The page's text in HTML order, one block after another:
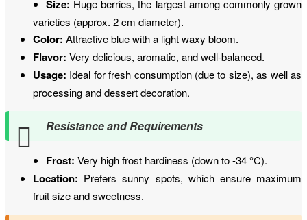
Size: Huge berries, the largest among commonly grown
varieties (approx. 2 cm diameter).
Color: Attractive blue with a light waxy bloom.
Flavor: Very delicious, aromatic, and well-balanced.
Usage: Ideal for fresh consumption (due to size), as well as
processing and dessert decoration.
Resistance and Requirements
Frost: Very high frost hardiness (down to -34 °C).
Location: Prefers sunny spots, which ensure maximum
fruit size and sweetness.